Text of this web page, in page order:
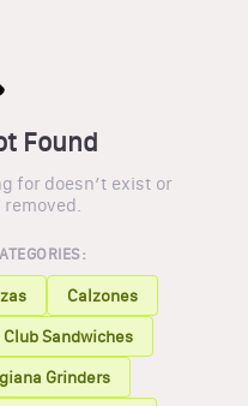
Found
for doesn’t exist or
removed.
Calzones
Club Sandwiches
Grinders